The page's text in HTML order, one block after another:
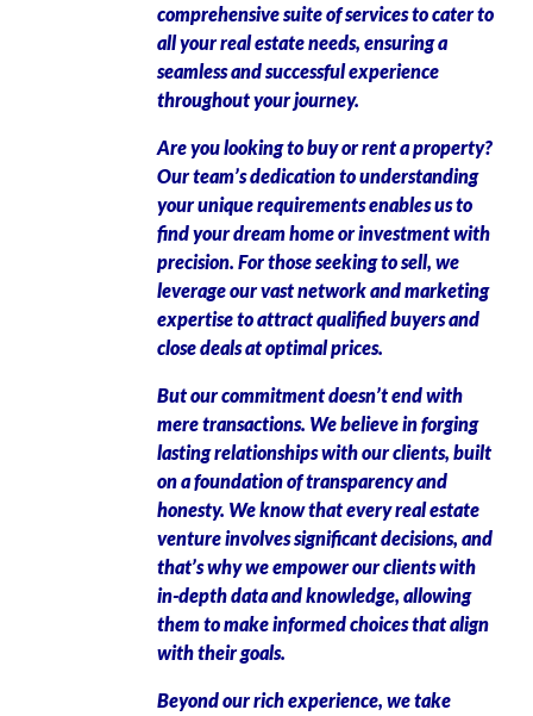
comprehensive suite of services to cater to
all your real estate needs, ensuring a
seamless and successful experience
throughout your journey.
Are you looking to buy or rent a property?
Our team’s dedication to understanding
your unique requirements enables us to
find your dream home or investment with
precision. For those seeking to sell, we
leverage our vast network and marketing
expertise to attract qualified buyers and
close deals at optimal prices.
But our commitment doesn’t end with
mere transactions. We believe in forging
lasting relationships with our clients, built
on a foundation of transparency and
honesty. We know that every real estate
venture involves significant decisions, and
that’s why we empower our clients with
in-depth data and knowledge, allowing
them to make informed choices that align
with their goals.
Beyond our rich experience, we take